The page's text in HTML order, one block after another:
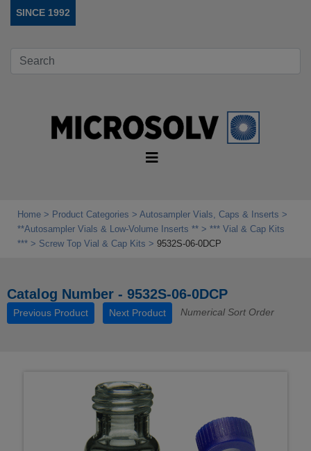
SINCE 1992
Home Product Categories
Autosampler Vials, Caps & Inserts
**Autosampler Vials & Low‑Volume Inserts **
*** Vial & Cap Kits
***
Screw Top Vial & Cap Kits 9532S-06-0DCP
Catalog Number - 9532S-06-0DCP
Previous Product Next Product Numerical Sort Order